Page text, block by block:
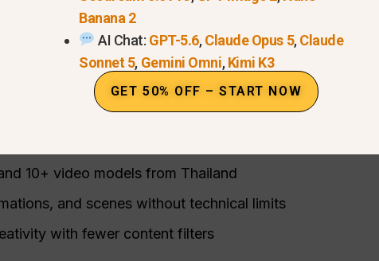
GPT (Recommended)
AI hub that fully integrates Sora 2 and other
official OpenAI rollout, Global GPT imposesno
on outputs.
10+ video models from Thailand
and scenes without technical limits
with fewer content filters
Banana 2
AI Chat: GPT-5.6,Claude Opus 5,Claude
Sonnet 5, Gemini Omni,Kimi K3
GET 50% OFF – START NOW